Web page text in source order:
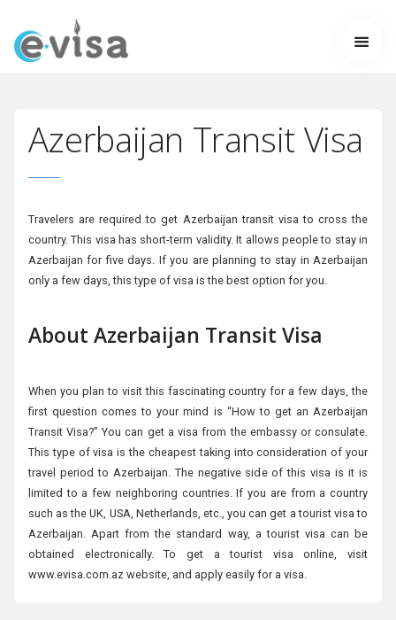
Azerbaijan Transit Visa
Travelers are required to get Azerbaijan transit visa to cross the
country. This visa has short-term validity. It allows people to stay in
Azerbaijan for five days. If you are planning to stay in Azerbaijan
only a few days, this type of visa is the best option for you.
About Azerbaijan Transit Visa
When you plan to visit this fascinating country for a few days, the
first question comes to your mind is “How to get an Azerbaijan
Transit Visa?” You can get a visa from the embassy or consulate.
This type of visa is the cheapest taking into consideration of your
travel period to Azerbaijan. The negative side of this visa is it is
limited to a few neighboring countries. If you are from a country
such as the UK, USA, Netherlands, etc., you can get a tourist visa to
Azerbaijan. Apart from the standard way, a tourist visa can be
obtained electronically. To get a tourist visa online, visit
www.evisa.com.az website, and apply easily for a visa.